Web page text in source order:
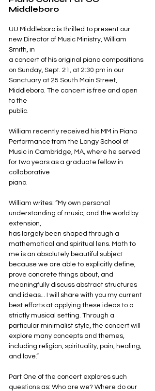
Middleboro
UU Middleboro is thrilled to present our
new Director of Music Ministry, William
Smith, in
a concert of his original piano compositions
on Sunday, Sept. 21, at 2:30 pm in our
Sanctuary at 25 South Main Street,
Middleboro. The concert is free and open
to the
public.
William recently received his MM in Piano
Performance from the Longy School of
Music in Cambridge, MA, where he served
for two years as a graduate fellow in
collaborative
piano.
William writes: “My own personal
understanding of music, and the world by
extension,
has largely been shaped through a
mathematical and spiritual lens. Math to
me is an absolutely beautiful subject
because we are able to explicitly define,
prove concrete things about, and
meaningfully discuss abstract structures
and ideas... I will share with you my current
best efforts at applying these ideas to a
strictly musical setting. Through a
particular minimalist style, the concert will
explore many concepts and themes,
including religion, spirituality, pain, healing,
and love.”
Part One of the concert explores such
questions as: Who are we? Where do our